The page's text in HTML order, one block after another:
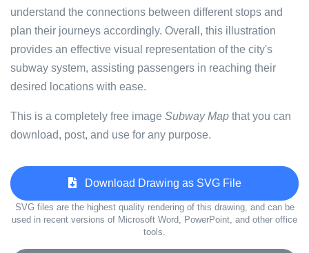
understand the connections between different stops and
plan their journeys accordingly. Overall, this illustration
provides an effective visual representation of the city's
subway system, assisting passengers in reaching their
desired locations with ease.
This is a completely free image Subway Map that you can
download, post, and use for any purpose.
Download Drawing as SVG File
SVG files are the highest quality rendering of this drawing, and can be
used in recent versions of Microsoft Word, PowerPoint, and other office
tools.